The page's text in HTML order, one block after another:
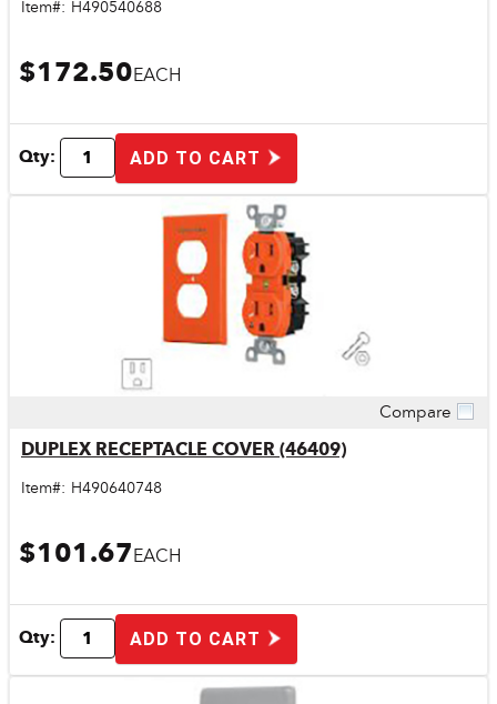
Item#: H490540688
$172.50EACH
Qty: ADD TO CART
Compare
DUPLEX RECEPTACLE COVER (46409)
Item#: H490640748
$101.67EACH
Qty: ADD TO CART